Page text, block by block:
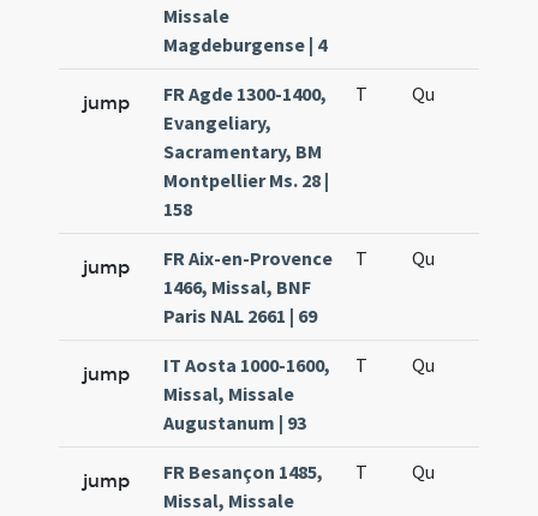
Missale
Magdeburgense | 4
jump
FR Agde 1300-1400,
Evangeliary,
Sacramentary, BM
Montpellier Ms. 28 |
158
T Qu
jump
FR Aix-en-Provence
1466, Missal, BNF
Paris NAL 2661 | 69
T Qu
jump
IT Aosta 1000-1600,
Missal, Missale
Augustanum | 93
T Qu
jump
FR Besançon 1485,
Missal, Missale
T Qu